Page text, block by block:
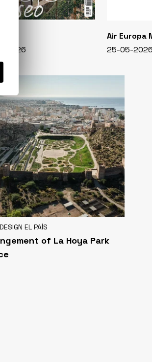
2026
Air Europa
25-05-
EL PAÍS
of La Hoya Park